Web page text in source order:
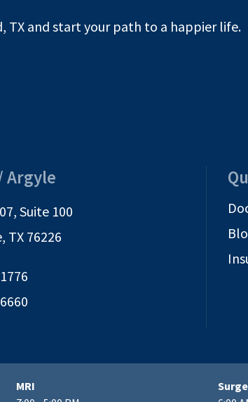
TX and start your path to a happier life.
Argyle
Suite 100
TX 76226
MRI